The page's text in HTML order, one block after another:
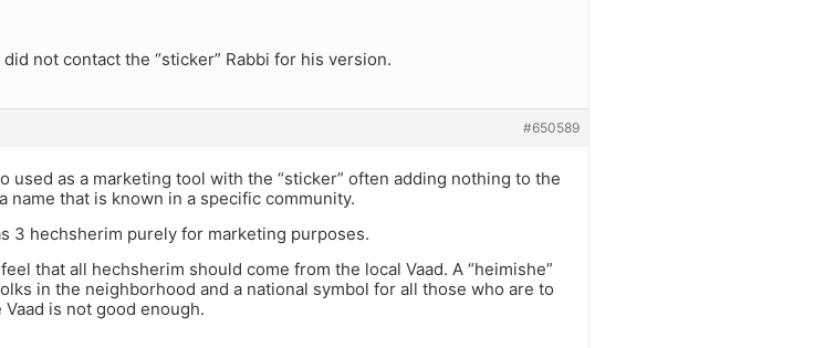
not contact the “sticker” Rabbi for his version.
#650589
used as a marketing tool with the “sticker” often adding nothing to the
name that is known in a specific community.
3 hechsherim purely for marketing purposes.
that all hechsherim should come from the local Vaad. A “heimishe”
in the neighborhood and a national symbol for all those who are to
is not good enough.